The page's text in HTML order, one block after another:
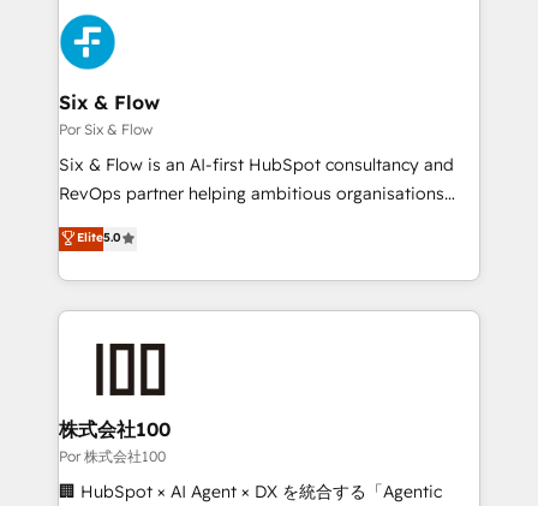
Accreditations. Based in Canada (coast to coast), our
services are offered in both English & French.
Pipedrive, Dynamics etc • Technical projects inc.
Custom API integrations & ERP systems inc. SAP and
Netsuite A little about us... • Boutique 'Elite' Team (12
super skilled members) • 150+ Clients for Sales Hub,
Marketing Hub, Service Hub, Data Hub and Website
(CMS) • ISO/IEC 27001:2022, ISO 9001:2015 and
now... ISO 42001: 2023 certified • Exclusive AI
42001 - helping you 'organise complexity' 𝗥𝗲𝗮𝗱𝘆
𝗳𝗼𝗿 𝘁𝗵𝗲 𝗻𝗲𝘅𝘁 𝘀𝘁𝗲𝗽? Click the 👈 '𝗖𝗼𝗻𝘁𝗮𝗰𝘁
Six & Flow
Por Six & Flow
Six & Flow is an AI-first HubSpot consultancy and
RevOps partner helping ambitious organisations
grow with clarity, confidence, and intelligence.
Operating across the UK, Netherlands, Ireland, and
Canada, we’ve delivered thousands of successful
HubSpot projects for mid-market and enterprise
go-to-market systems that align people, process,
and technology for predictable, scalable revenue
growth. Our expertise spans RevOps, CRM and data
architecture, AI enablement, and strategic marketing,
Elite5.0
株式会社100
Por 株式会社100
🏢 HubSpot × AI Agent × DX を統合する「Agentic